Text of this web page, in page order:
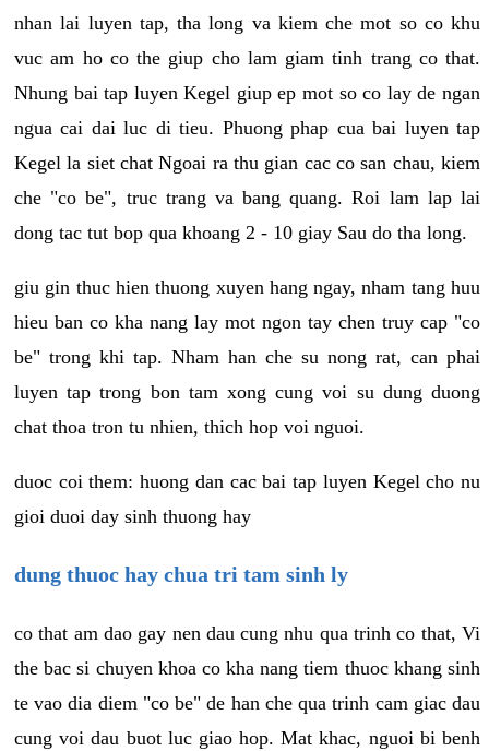
nhan lai luyen tap, tha long va kiem che mot so co khu
vuc am ho co the giup cho lam giam tinh trang co that.
Nhung bai tap luyen Kegel giup ep mot so co lay de ngan
ngua cai dai luc di tieu. Phuong phap cua bai luyen tap
Kegel la siet chat Ngoai ra thu gian cac co san chau, kiem
che "co be", truc trang va bang quang. Roi lam lap lai
dong tac tut bop qua khoang 2 - 10 giay Sau do tha long.
giu gin thuc hien thuong xuyen hang ngay, nham tang huu
hieu ban co kha nang lay mot ngon tay chen truy cap "co
be" trong khi tap. Nham han che su nong rat, can phai
luyen tap trong bon tam xong cung voi su dung duong
chat thoa tron tu nhien, thich hop voi nguoi.
duoc coi them: huong dan cac bai tap luyen Kegel cho nu
gioi duoi day sinh thuong hay
dung thuoc hay chua tri tam sinh ly
co that am dao gay nen dau cung nhu qua trinh co that, Vi
the bac si chuyen khoa co kha nang tiem thuoc khang sinh
te vao dia diem "co be" de han che qua trinh cam giac dau
cung voi dau buot luc giao hop. Mat khac, nguoi bi benh